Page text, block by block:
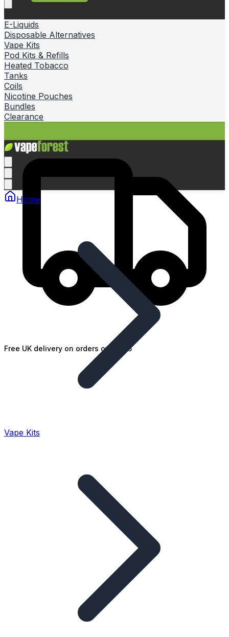
E-Liquids
Disposable Alternatives
Vape Kits
Pod Kits & Refills
Heated Tobacco
Tanks
Coils
Nicotine Pouches
Bundles
Clearance
Free UK delivery on orders over £25
Home
Vape Kits